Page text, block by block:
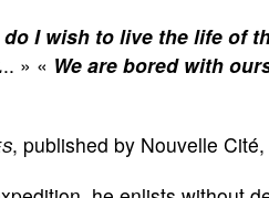
I wish to live the life of
.. » « We are bored with
, published by Nouvelle